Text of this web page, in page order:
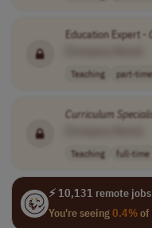
Education Expert -
Teaching part-time
Curriculum
Teaching full-time
⚡ 10,131 remote
You're seeing0.4%of